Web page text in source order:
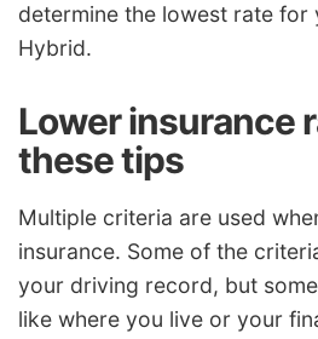
determine the lowest rate for
Hybrid.
Lower insurance
these tips
Multiple criteria are used
insurance. Some of the
your driving record, but
like where you live or your